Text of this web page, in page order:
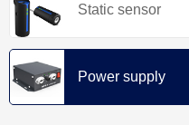
Static sensor
Power supply